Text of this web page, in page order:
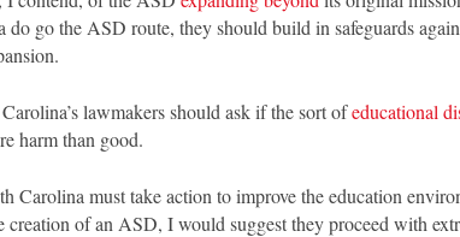
do go the ASD route, they should build in safeguards
lawmakers should ask if the sort ofeducational
harm than good.
Carolina must take action to improve the education
creation of an ASD, I would suggest they proceed with